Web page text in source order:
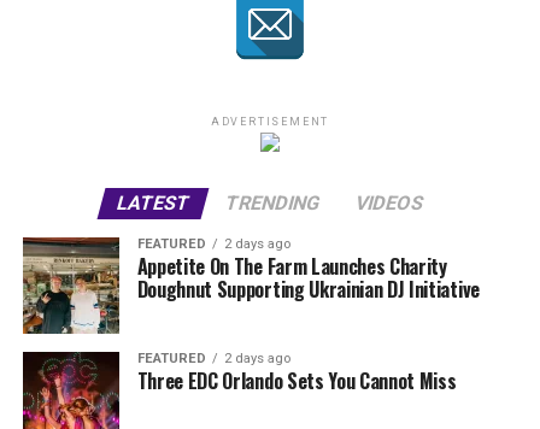
ADVERTISEMENT
LATEST TRENDING VIDEOS
FEATURED 2 days ago
Appetite On The Farm Launches Charity
Doughnut Supporting Ukrainian DJ Initiative
FEATURED 2 days ago
Three EDC Orlando Sets You Cannot Miss